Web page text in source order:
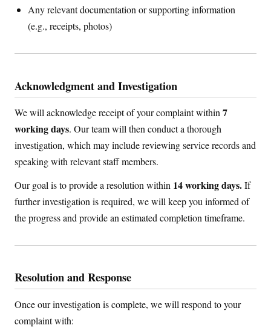
Any relevant documentation or supporting information
(e.g., receipts, photos)
Acknowledgment and Investigation
We will acknowledge receipt of your complaint within7
working days. Our team will then conduct a thorough
investigation, which may include reviewing service records and
speaking with relevant staff members.
Our goal is to provide a resolution within 14 working days.If
further investigation is required, we will keep you informed of
the progress and provide an estimated completion timeframe.
Resolution and Response
Once our investigation is complete, we will respond to your
complaint with: